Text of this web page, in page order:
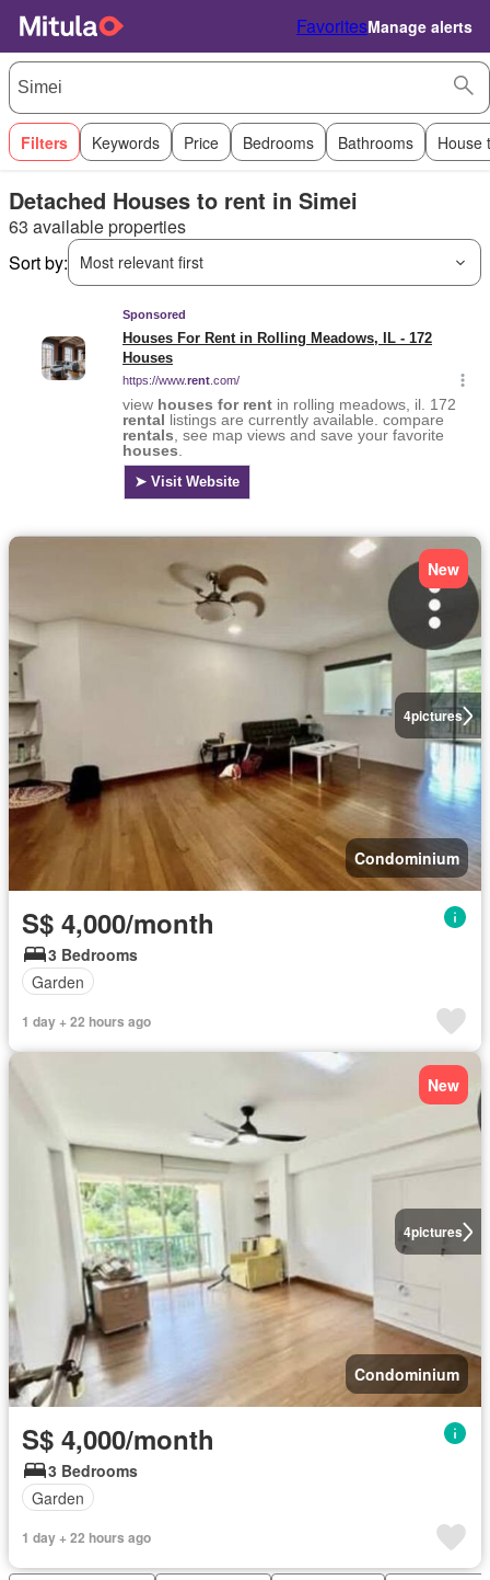
FavoritesManage alerts
Filters Keywords Price Bedrooms Bathrooms House
Detached Houses to rent in Simei
63 available properties
Sort by:
Most relevant first
4pictures
New
Condominium
S$ 4,000/month
3 Bedrooms
Garden
1 day + 22 hours ago
4pictures
New
Condominium
S$ 4,000/month
3 Bedrooms
Garden
1 day + 22 hours ago